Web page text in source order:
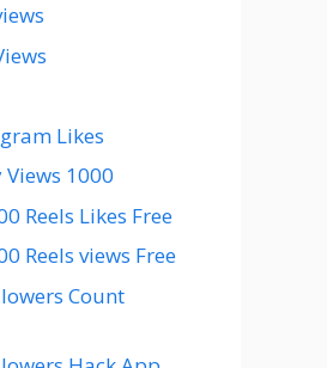
Likes
Views 1000
Reels Likes Free
Reels views Free
Count